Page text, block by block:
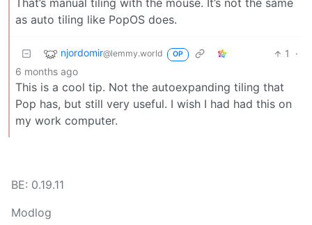
That’s manual tiling with the mouse. It’s not the same
as auto tiling like PopOS does.
njordomir@lemmy.world OP 1
·
6 months ago
This is a cool tip. Not the autoexpanding tiling that
Pop has, but still very useful. I wish I had had this on
my work computer.
BE: 0.19.11
Modlog